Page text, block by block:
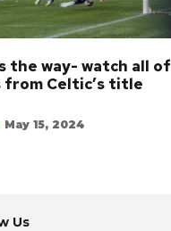
the way- watch all of
from Celtic’s title
May 15, 2024
Us